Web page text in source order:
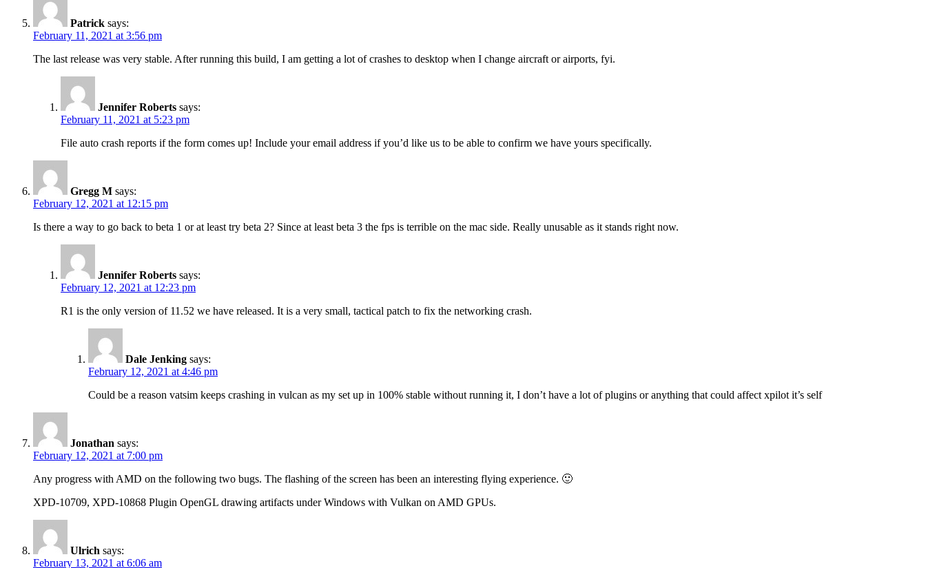
Patrick says:
February 11, 2021 at 3:56 pm
The last release was very stable. After running this build, I am getting a lot of crashes to desktop when I change aircraft or airports, fyi.
Jennifer Roberts says:
February 11, 2021 at 5:23 pm
File auto crash reports if the form comes up! Include your email address if you’d like us to be able to confirm we have yours specifically.
Gregg M says:
February 12, 2021 at 12:15 pm
Is there a way to go back to beta 1 or at least try beta 2? Since at least beta 3 the fps is terrible on the mac side. Really unusable as it stands right now.
Jennifer Roberts says:
February 12, 2021 at 12:23 pm
R1 is the only version of 11.52 we have released. It is a very small, tactical patch to fix the networking crash.
Dale Jenking says:
February 12, 2021 at 4:46 pm
Could be a reason vatsim keeps crashing in vulcan as my set up in 100% stable without running it, I don’t have a lot of plugins or anything that could affect xpilot it’s self
Jonathan says:
February 12, 2021 at 7:00 pm
Any progress with AMD on the following two bugs. The flashing of the screen has been an interesting flying experience. 🙂
XPD-10709, XPD-10868 Plugin OpenGL drawing artifacts under Windows with Vulkan on AMD GPUs.
Ulrich says:
February 13, 2021 at 6:06 am